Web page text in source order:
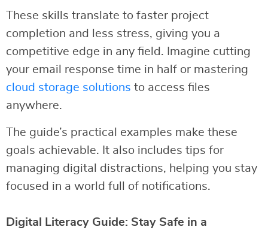
These skills translate to faster project
completion and less stress, giving you a
competitive edge in any field. Imagine cutting
your email response time in half or mastering
cloud storage solutions to access files
anywhere.
The guide’s practical examples make these
goals achievable. It also includes tips for
managing digital distractions, helping you stay
focused in a world full of notifications.
Digital Literacy Guide: Stay Safe in a